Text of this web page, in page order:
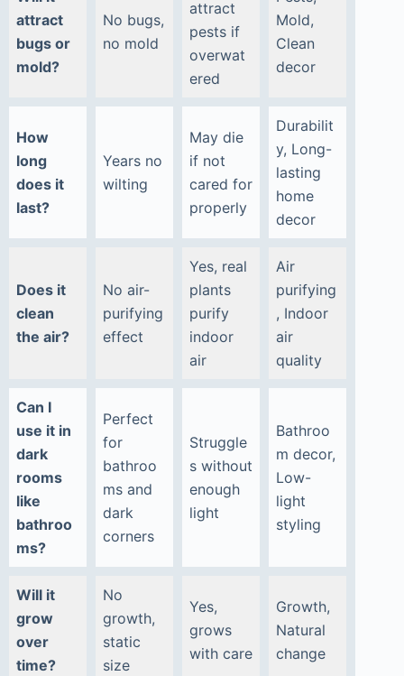
attract
bugs or
mold?
No bugs,
no mold
attract
pests if
overwat
ered
Mold,
Clean
decor
How
long
does it
last?
Years no
wilting
May die
if not
cared for
properly
Durabilit
y, Long-
lasting
home
decor
Does it
clean
the air?
No air-
purifying
effect
Yes, real
plants
purify
indoor
air
Air
purifying
, Indoor
air
quality
Can I
use it in
dark
rooms
like
bathroo
ms?
Perfect
for
bathroo
ms and
dark
corners
Struggle
s without
enough
light
Bathroo
m decor,
Low-
light
styling
Will it
grow
over
time?
No
growth,
static
size
Yes,
grows
with care
Growth,
Natural
change